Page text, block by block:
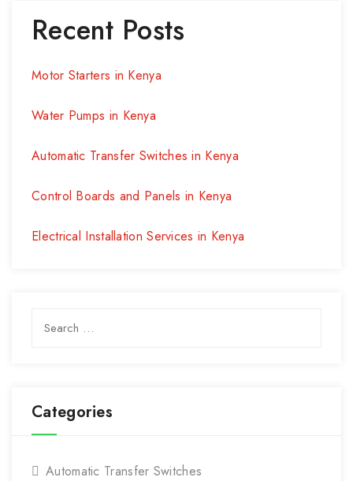
Recent Posts
Motor Starters in Kenya
Water Pumps in Kenya
Automatic Transfer Switches in Kenya
Control Boards and Panels in Kenya
Electrical Installation Services in Kenya
for:
Categories
Automatic Transfer Switches